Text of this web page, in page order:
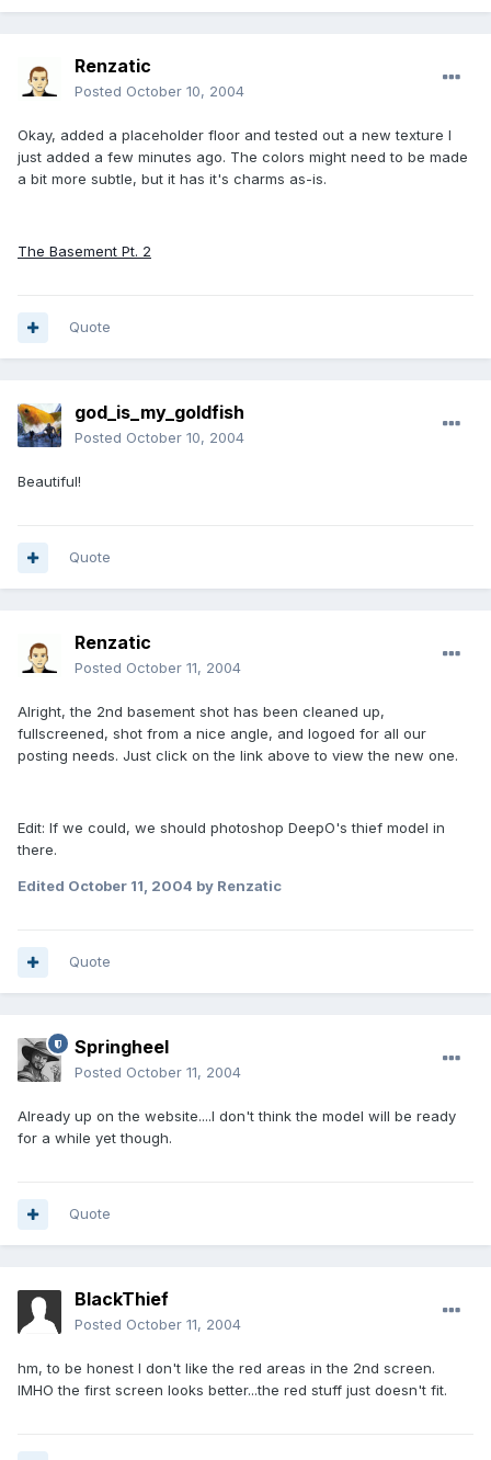
Renzatic
Posted October 10, 2004
Okay, added a placeholder floor and tested out a new texture I
just added a few minutes ago. The colors might need to be made
a bit more subtle, but it has it's charms as-is.
The Basement Pt. 2
Quote
god_is_my_goldfish
Posted October 10, 2004
Beautiful!
Quote
Renzatic
Posted October 11, 2004
Alright, the 2nd basement shot has been cleaned up,
fullscreened, shot from a nice angle, and logoed for all our
posting needs. Just click on the link above to view the new one.
Edit: If we could, we should photoshop DeepO's thief model in
there.
Edited October 11, 2004 by Renzatic
Quote
Springheel
Posted October 11, 2004
Already up on the website....I don't think the model will be ready
for a while yet though.
Quote
BlackThief
Posted October 11, 2004
hm, to be honest I don't like the red areas in the 2nd screen.
IMHO the first screen looks better...the red stuff just doesn't fit.